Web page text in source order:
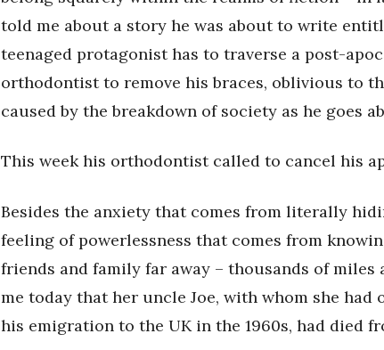
told me about a story he was about to write
teenaged protagonist has to traverse a post-
orthodontist to remove his braces, oblivious to
caused by the breakdown of society as he goes
This week his orthodontist called to cancel his
Besides the anxiety that comes from literally
feeling of powerlessness that comes from
friends and family far away – thousands of miles
me today that her uncle Joe, with whom she
his emigration to the UK in the 1960s, had died